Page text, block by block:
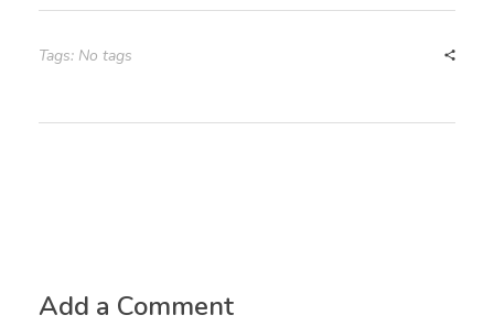
Tags: No tags
Add a Comment